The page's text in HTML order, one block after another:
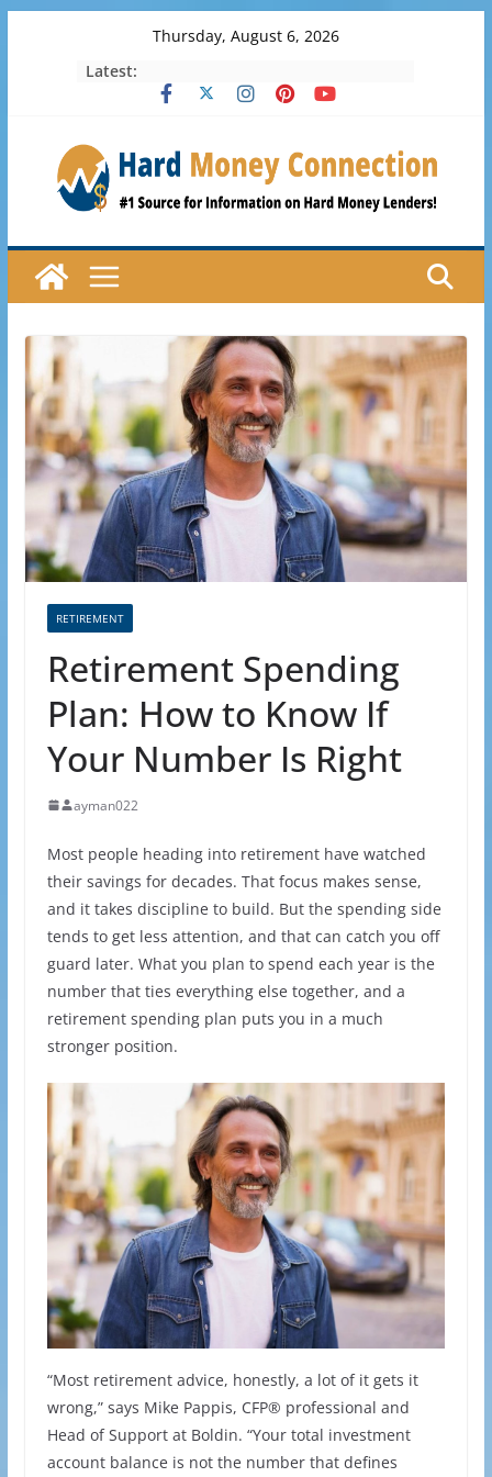
Thursday, August 6, 2026
Latest:
RETIREMENT
Retirement Spending
Plan: How to Know If
Your Number Is Right
ayman022
Most people heading into retirement have watched
their savings for decades. That focus makes sense,
and it takes discipline to build. But the spending side
tends to get less attention, and that can catch you off
guard later. What you plan to spend each year is the
number that ties everything else together, and a
retirement spending plan puts you in a much
stronger position.
“Most retirement advice, honestly, a lot of it gets it
wrong,” says Mike Pappis, CFP® professional and
Head of Support at Boldin. “Your total investment
account balance is not the number that defines